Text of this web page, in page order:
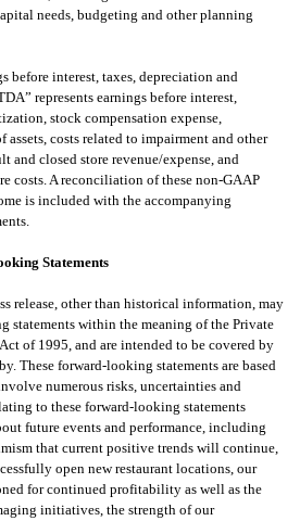
needs, budgeting and other planning
before interest, taxes, depreciation and
represents earnings before interest,
stock compensation expense,
assets, costs related to impairment and other
and closed store revenue/expense, and
costs. A reconciliation of these non-GAAP
is included with the accompanying
Statements
release, other than historical information, may
statements within the meaning of the Private
of 1995, and are intended to be covered by
These forward-looking statements are based
numerous risks, uncertainties and
to these forward-looking statements
future events and performance, including
that current positive trends will continue,
open new restaurant locations, our
for continued profitability as well as the
initiatives, the strength of our